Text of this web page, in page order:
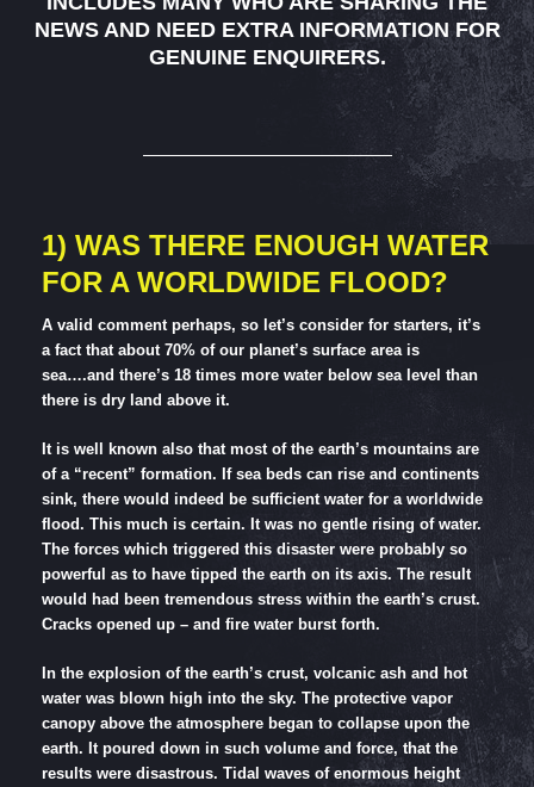
NEWS AND NEED EXTRA INFORMATION FOR
GENUINE ENQUIRERS.
1) WAS THERE ENOUGH WATER
FOR A WORLDWIDE FLOOD?
A valid comment perhaps, so let’s consider for starters, it’s
a fact that about 70% of our planet’s surface area is
sea….and there’s 18 times more water below sea level than
there is dry land above it.
It is well known also that most of the earth’s mountains are
of a “recent” formation. If sea beds can rise and continents
sink, there would indeed be sufficient water for a worldwide
flood. This much is certain. It was no gentle rising of water.
The forces which triggered this disaster were probably so
powerful as to have tipped the earth on its axis. The result
would had been tremendous stress within the earth’s crust.
Cracks opened up – and fire water burst forth.
In the explosion of the earth’s crust, volcanic ash and hot
water was blown high into the sky. The protective vapor
canopy above the atmosphere began to collapse upon the
earth. It poured down in such volume and force, that the
results were disastrous. Tidal waves of enormous height